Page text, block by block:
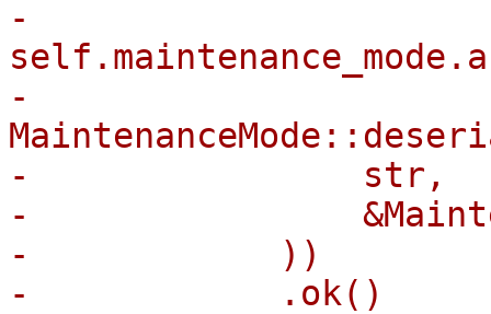
-
-
-                str,
-
-            ))
-            .ok()